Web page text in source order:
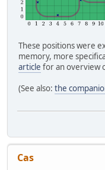
These positions were
memory, more
article for an overview
(See also: the
Cas